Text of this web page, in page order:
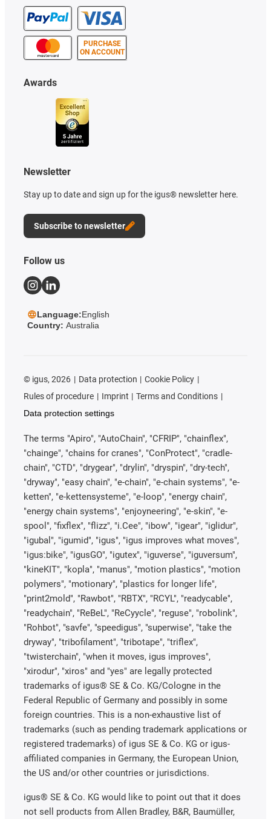
PURCHASE
ON ACCOUNT
Awards
Newsletter
Stay up to date and sign up for the igus® newsletter here.
Subscribe to newsletter
Follow us
Language:English
Country: Australia
© igus, 2026 Data protection
Cookie Policy
Rules of procedure
Imprint
Terms and Conditions
Data protection settings
The terms "Apiro", "AutoChain", "CFRIP", "chainflex",
"chainge", "chains for cranes", "ConProtect", "cradle-
chain", "CTD", "drygear", "drylin", "dryspin", "dry-tech",
"dryway", "easy chain", "e-chain", "e-chain systems", "e-
ketten", "e-kettensysteme", "e-loop", "energy chain",
"energy chain systems", "enjoyneering", "e-skin", "e-
spool", "fixflex", "flizz", "i.Cee", "ibow", "igear", "iglidur",
"igubal", "igumid", "igus", "igus improves what moves",
"igus:bike", "igusGO", "igutex", "iguverse", "iguversum",
"kineKIT", "kopla", "manus", "motion plastics", "motion
polymers", "motionary", "plastics for longer life",
"print2mold", "Rawbot", "RBTX", "RCYL", "readycable",
"readychain", "ReBeL", "ReCyycle", "reguse", "robolink",
"Rohbot", "savfe", "speedigus", "superwise", "take the
dryway", "tribofilament", "tribotape", "triflex",
"twisterchain", "when it moves, igus improves",
"xirodur", "xiros" and "yes" are legally protected
trademarks of igus® SE & Co. KG/Cologne in the
Federal Republic of Germany and possibly in some
foreign countries. This is a non-exhaustive list of
trademarks (such as pending trademark applications or
registered trademarks) of igus SE & Co. KG or igus-
affiliated companies in Germany, the European Union,
the US and/or other countries or jurisdictions.
igus® SE & Co. KG would like to point out that it does
not sell products from Allen Bradley, B&R, Baumüller,